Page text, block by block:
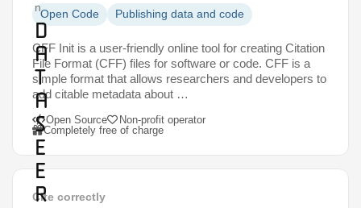
n
D
a
t
a
S
e
e
r
Open Code Publishing data and code
CFF Init is a user-friendly online tool for creating Citation
File Format (CFF) files for software or code. CFF is a
simple format that allows researchers and developers to
add citable metadata about …
Open Source
Non-profit operator
Completely free of charge
Cite correctly